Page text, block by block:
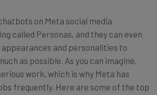
on Meta social media
called Personas, and they can even
and personalities to
as possible. As you can imagine,
work, which is why Meta has
frequently. Here are some of the top